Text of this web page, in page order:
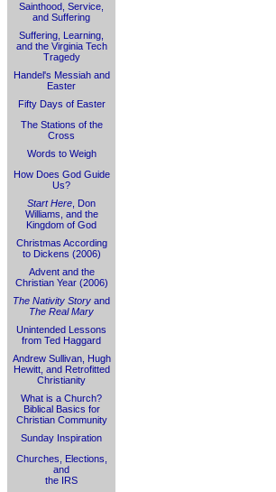
Sainthood, Service,
and Suffering
Suffering, Learning,
and the Virginia Tech
Tragedy
Handel's Messiah and
Easter
Fifty Days of Easter
The Stations of the
Cross
Words to Weigh
How Does God Guide
Us?
Start Here , Don
Williams, and the
Kingdom of God
Christmas According
to Dickens (2006)
Advent and the
Christian Year (2006)
The Nativity Story and
The Real Mary
Unintended Lessons
from Ted Haggard
Andrew Sullivan, Hugh
Hewitt, and Retrofitted
Christianity
What is a Church?
Biblical Basics for
Christian Community
Sunday Inspiration
Churches, Elections,
and
the IRS